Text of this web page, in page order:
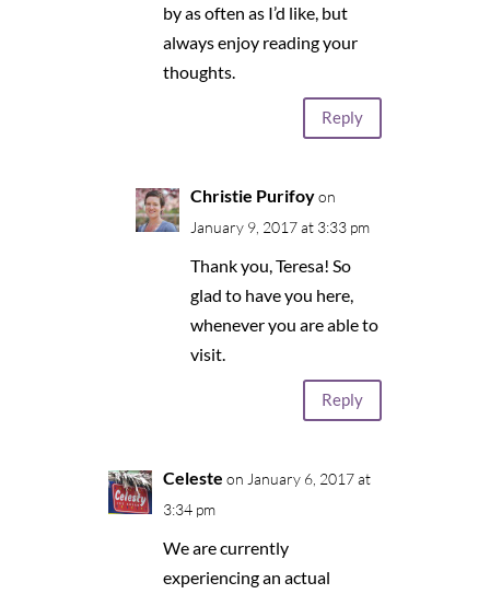
by as often as I’d like, but
always enjoy reading your
thoughts.
Reply
Christie Purifoy on
January 9, 2017 at 3:33 pm
Thank you, Teresa! So
glad to have you here,
whenever you are able to
visit.
Reply
Celeste on January 6, 2017 at
3:34 pm
We are currently
experiencing an actual